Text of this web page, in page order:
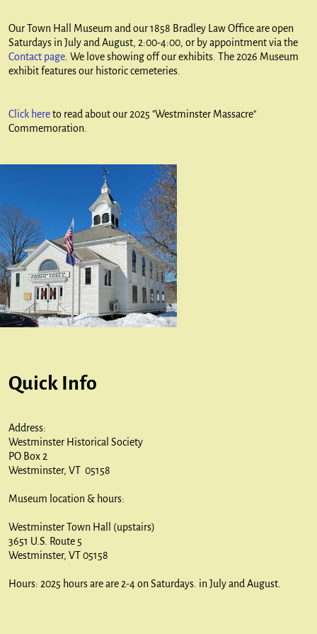
Our Town Hall Museum and our 1858 Bradley Law Office are open
Saturdays in July and August, 2:00-4:00, or by appointment via the
Contact page . We love showing off our exhibits. The 2026 Museum
exhibit features our historic cemeteries.
Click hereto read about our 2025 "Westminster Massacre"
Commemoration.
Quick Info
Address:
Westminster Historical Society
PO Box 2
Westminster, VT 05158
Museum location & hours:
Westminster Town Hall (upstairs)
3651 U.S. Route 5
Westminster, VT 05158
Hours: 2025 hours are are 2-4 on Saturdays. in July and August.